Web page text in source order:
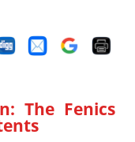
The Fenics